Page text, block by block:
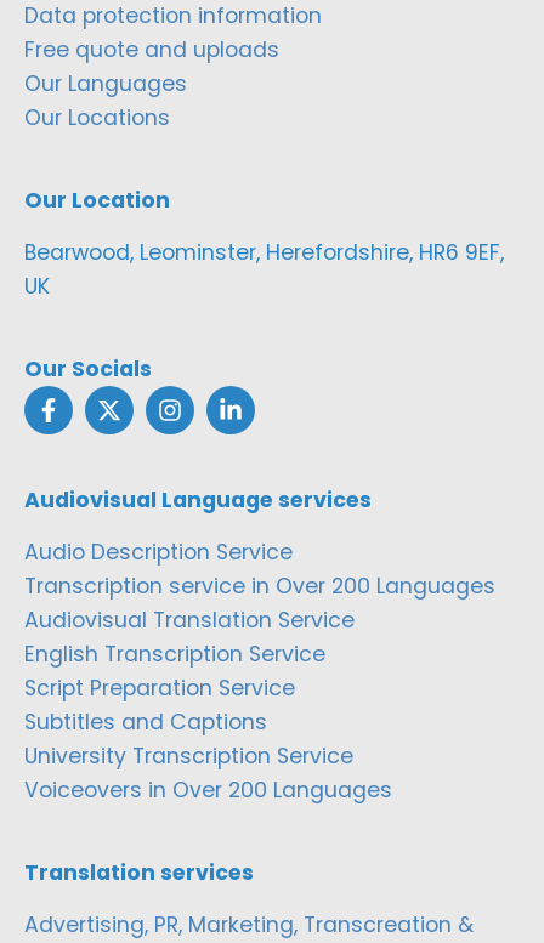
Data protection information
Free quote and uploads
Our Languages
Our Locations
Our Location
Bearwood, Leominster, Herefordshire, HR6 9EF,
UK
Our Socials
Audiovisual Language services
Audio Description Service
Transcription service in Over 200 Languages
Audiovisual Translation Service
English Transcription Service
Script Preparation Service
Subtitles and Captions
University Transcription Service
Voiceovers in Over 200 Languages
Translation services
Advertising, PR, Marketing, Transcreation &